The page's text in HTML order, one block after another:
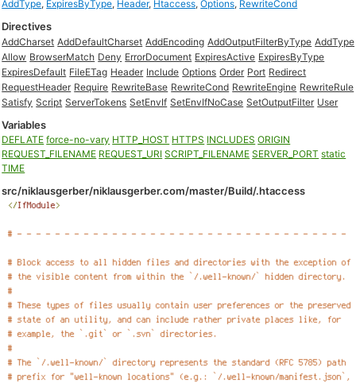
AddType, ExpiresByType, Header, Htaccess,Options, RewriteCond
Directives
AddCharset AddDefaultCharset AddEncoding AddOutputFilterByType AddType
Allow BrowserMatch Deny ErrorDocument ExpiresActive ExpiresByType
ExpiresDefault FileETag Header Include Options Order Port Redirect
RequestHeader Require RewriteBase RewriteCond RewriteEngine RewriteRule
Satisfy Script ServerTokens SetEnvIf SetEnvIfNoCase SetOutputFilter User
Variables
DEFLATE force-no-vary HTTP_HOST HTTPS INCLUDES ORIGIN
REQUEST_FILENAME REQUEST_URI SCRIPT_FILENAME SERVER_PORT static
TIME
src/niklausgerber/niklausgerber.com/master/Build/.htaccess